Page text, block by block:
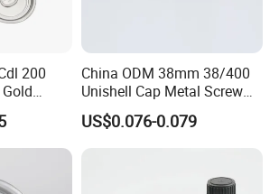
competitive prices will let we SHUOHONG be
200
Epoxy
Pull
and
China ODM 38mm 38/400
Unishell Cap Metal Screw
Cap for Bottles Tinplate
ISO9001 FDA Compliance
US$0.076-0.079